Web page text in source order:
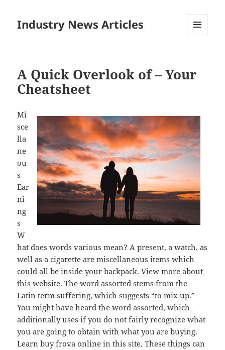
Industry News Articles
A Quick Overlook of – Your
Cheatsheet
Mi
sce
lla
ne
ou
s
Ear
ni
ng
s
W
hat does words various mean? A present, a watch, as
well as a cigarette are miscellaneous items which
could all be inside your backpack. View more about
this website. The word assorted stems from the
Latin term suffering, which suggests “to mix up.”
You might have heard the word assorted, which
additionally uses if you do not fairly recognize what
you are going to obtain with what you are buying.
Learn buy frova online in this site. These things can